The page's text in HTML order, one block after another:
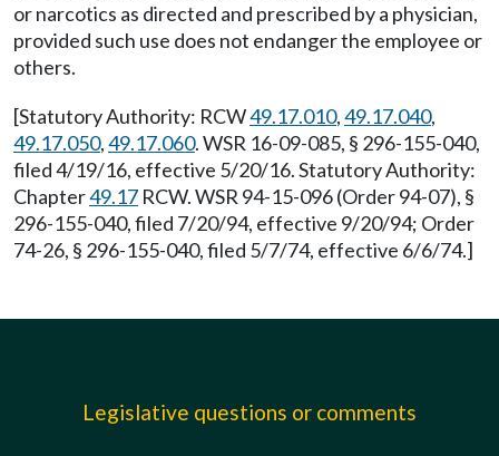
or narcotics as directed and prescribed by a physician,
provided such use does not endanger the employee or
others.
[Statutory Authority: RCW49.17.010,49.17.040,
49.17.050,49.17.060. WSR 16-09-085, § 296-155-040,
filed 4/19/16, effective 5/20/16. Statutory Authority:
Chapter49.17 RCW. WSR 94-15-096 (Order 94-07), §
296-155-040, filed 7/20/94, effective 9/20/94; Order
74-26, § 296-155-040, filed 5/7/74, effective 6/6/74.]
Legislative questions or comments